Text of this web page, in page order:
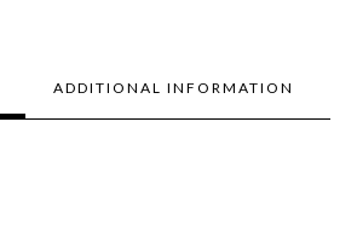
ADDITIONAL INFORMATION